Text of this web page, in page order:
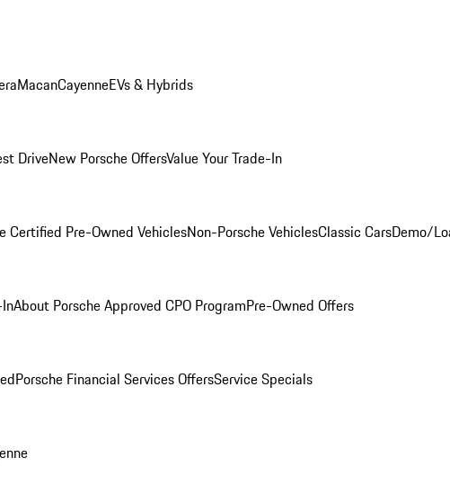
MacanCayenneEVs & Hybrids
DriveNew Porsche OffersValue Your Trade-In
Certified Pre-Owned VehiclesNon-Porsche VehiclesClassic CarsDemo/
About Porsche Approved CPO ProgramPre-Owned Offers
Porsche Financial Services OffersService Specials